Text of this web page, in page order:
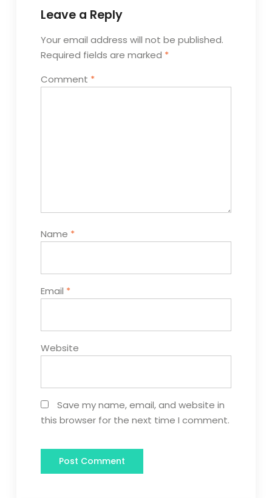
Leave a Reply
Your email address will not be published.
Required fields are marked *
Comment *
Name *
Email *
Website
Save my name, email, and website in
this browser for the next time I comment.